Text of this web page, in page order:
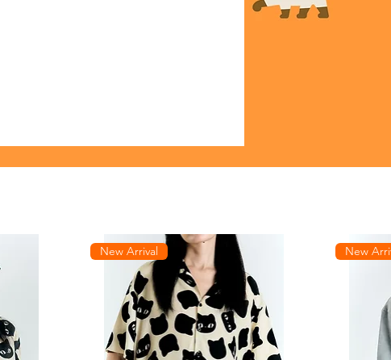
New Arrival New